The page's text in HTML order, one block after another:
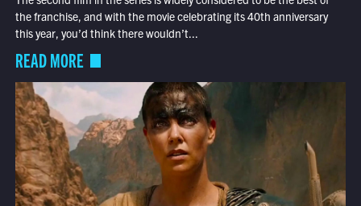
the franchise, and with the movie celebrating its 40th anniversary
this year, you’d think there wouldn’t...
READ MORE